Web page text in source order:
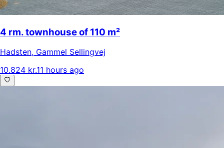
4 rm. townhouse of 110 m²
Hadsten, Gammel Sellingvej
10.824 kr.11 hours ago